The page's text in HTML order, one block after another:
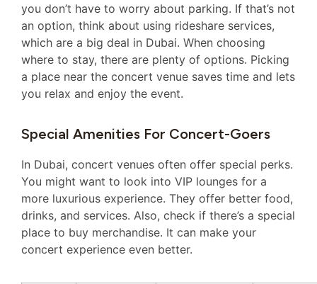
you don’t have to worry about parking. If that’s not
an option, think about using rideshare services,
which are a big deal in Dubai. When choosing
where to stay, there are plenty of options. Picking
a place near the concert venue saves time and lets
you relax and enjoy the event.
Special Amenities For Concert-Goers
In Dubai, concert venues often offer special perks.
You might want to look into VIP lounges for a
more luxurious experience. They offer better food,
drinks, and services. Also, check if there’s a special
place to buy merchandise. It can make your
concert experience even better.